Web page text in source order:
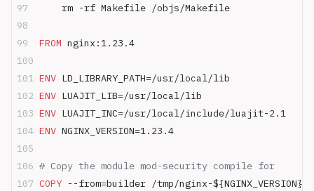
    rm -rf Makefile /objs/Makefile
FROM nginx:1.23.4
ENV LD_LIBRARY_PATH=/usr/local/lib
ENV LUAJIT_LIB=/usr/local/lib
ENV LUAJIT_INC=/usr/local/include/luajit-2.1
ENV NGINX_VERSION=1.23.4
# Copy the module mod-security compile for
COPY --from=builder /tmp/nginx-